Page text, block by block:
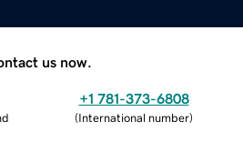
us now.
+1 781-373-6808
(International number)